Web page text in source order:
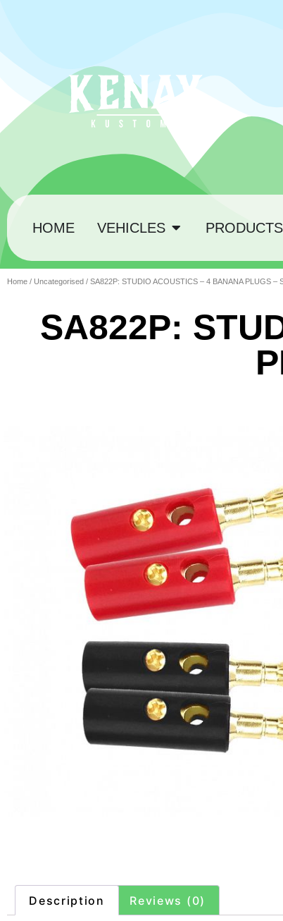
HOME VEHICLES PRODUCTS
Home / Uncategorised / SA822P: STUDIO ACOUSTICS – 4 BANANA PLUGS –
SA822P:
Description Reviews (0)